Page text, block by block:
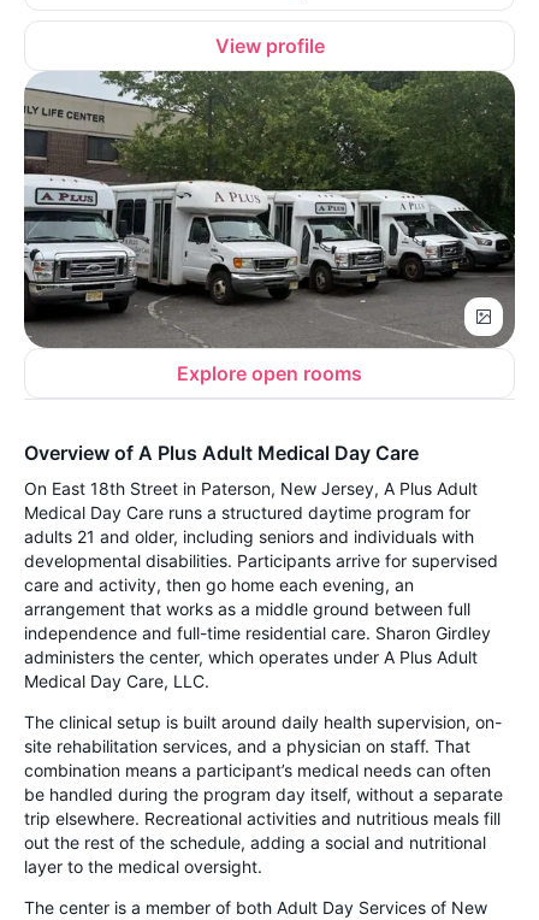
View profile
Explore open rooms
Overview of A Plus Adult Medical Day Care
On East 18th Street in Paterson, New Jersey, A Plus Adult
Medical Day Care runs a structured daytime program for
adults 21 and older, including seniors and individuals with
developmental disabilities. Participants arrive for supervised
care and activity, then go home each evening, an
arrangement that works as a middle ground between full
independence and full-time residential care. Sharon Girdley
administers the center, which operates under A Plus Adult
Medical Day Care, LLC.
The clinical setup is built around daily health supervision, on-
site rehabilitation services, and a physician on staff. That
combination means a participant’s medical needs can often
be handled during the program day itself, without a separate
trip elsewhere. Recreational activities and nutritious meals fill
out the rest of the schedule, adding a social and nutritional
layer to the medical oversight.
The center is a member of both Adult Day Services of New